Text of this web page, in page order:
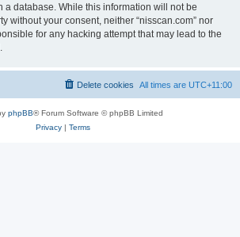
a database. While this information will not be
without your consent, neither “nisscan.com” nor
for any hacking attempt that may lead to the
All times are UTC+11:00
Delete cookies
phpBB® Forum Software © phpBB Limited
Privacy| Terms